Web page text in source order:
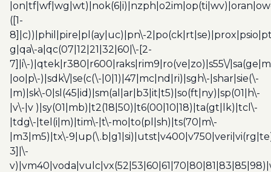
([1-
8]|c))|phil|pire|pl(ay|uc)|pn\-
g|qa\-a|qc(07|12|21|32|60|\-[2-
7]|i\-)|qtek|r380|r600|raks|rim9|ro(ve|zo)|s55\/
|oo|p\-)|sdk\/|se(c(\-|0|1)|47|mc|nd|ri)|sgh\-|shar|sie(\-
|m)|sk\-0|sl(45|id)|sm(al|ar|b3|it|t5)|so(ft|ny)|sp(01|h\-
|v\-|v )|sy(01|mb)|t2(18|50)|t6(00|10|18)|ta(gt|lk)|tcl\-
|tdg\-|tel(i|m)|tim\-|t\-mo|to(pl|sh)|ts(70|m\-
|m3|m5)|tx\-
3]|\-